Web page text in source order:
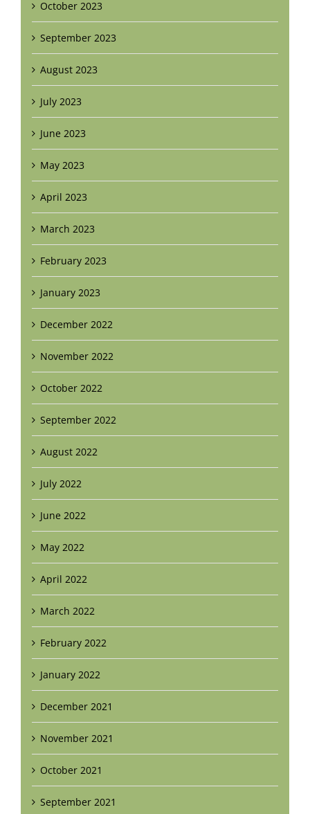
October 2023
September 2023
August 2023
July 2023
June 2023
May 2023
April 2023
March 2023
February 2023
January 2023
December 2022
November 2022
October 2022
September 2022
August 2022
July 2022
June 2022
May 2022
April 2022
March 2022
February 2022
January 2022
December 2021
November 2021
October 2021
September 2021